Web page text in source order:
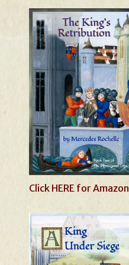
Click HERE for Amazon